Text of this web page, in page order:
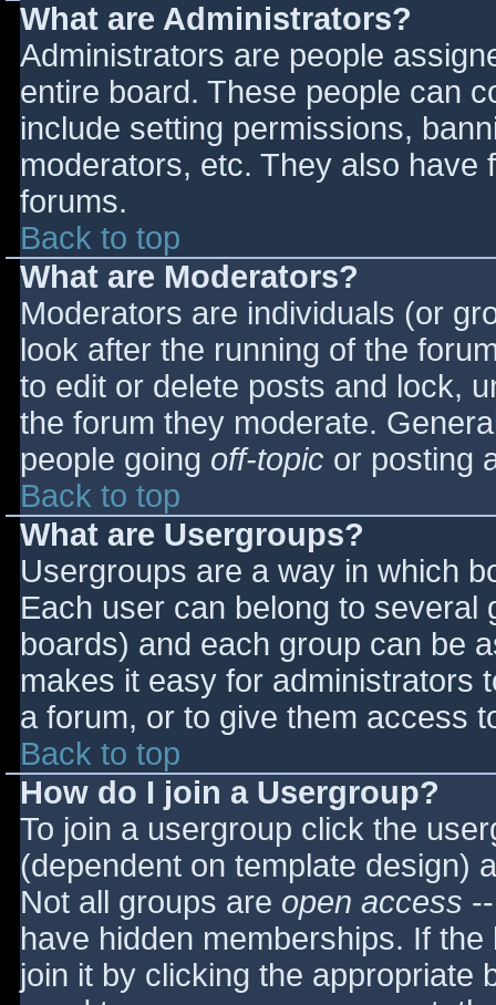
What are Administrators?
Administrators are people
entire board. These people can
include setting permissions,
moderators, etc. They also have
forums.
Back to top
What are Moderators?
Moderators are individuals (or
look after the running of the
to edit or delete posts and lock,
the forum they moderate.
people going off-topic or posting
Back to top
What are Usergroups?
Usergroups are a way in which
Each user can belong to
boards) and each group can be
makes it easy for administrators
a forum, or to give them access
Back to top
How do I join a Usergroup?
To join a usergroup click the
(dependent on template design)
Not all groups are open access
have hidden memberships. If
join it by clicking the appropriate